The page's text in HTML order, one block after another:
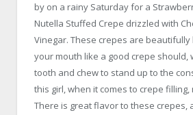
by on a rainy Saturday for a
Nutella Stuffed Crepe drizzled with
Vinegar. These crepes are beautifully
your mouth like a good crepe should,
tooth and chew to stand up to the
this girl, when it comes to crepe
There is great flavor to these crepes,